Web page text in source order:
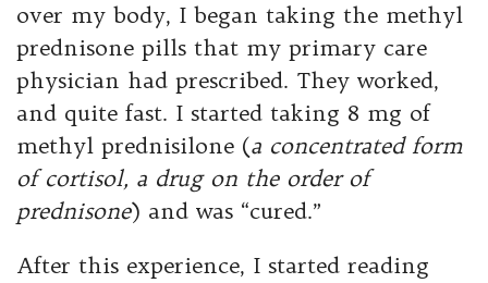
over my body, I began taking the methyl
prednisone pills that my primary care
physician had prescribed. They worked,
and quite fast. I started taking 8 mg of
methyl prednisilone (a concentrated form
of cortisol, a drug on the order of
prednisone) and was “cured.”
After this experience, I started reading